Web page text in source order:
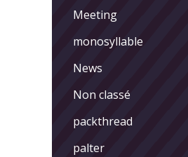
Meeting
monosyllable
News
Non classé
packthread
palter